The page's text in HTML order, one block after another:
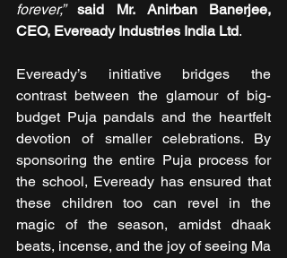
forever,”
said Mr.
Anirban Banerjee,
CEO, Eveready Industries India Ltd.
Eveready’s initiative bridges the
contrast between the glamour of big-
budget Puja pandals and the heartfelt
devotion of smaller celebrations. By
sponsoring the entire Puja process for
the school, Eveready has ensured that
these children too can revel in the
magic of the season, amidst dhaak
beats, incense, and the joy of seeing Ma